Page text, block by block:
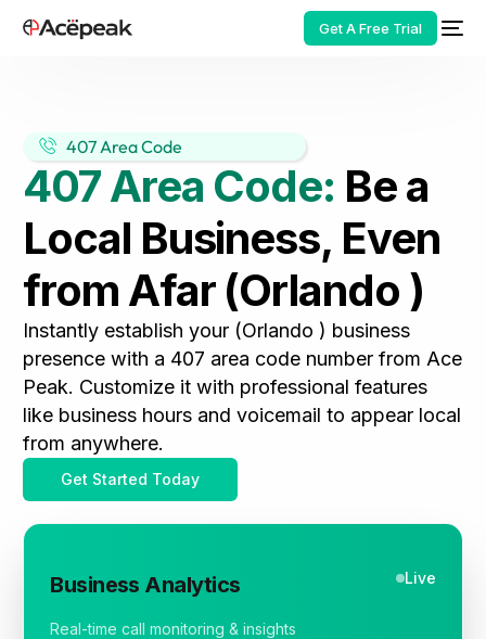
Get A Free Trial
407 Area Code
407 Area Code: Be a
Local Business, Even
from Afar (Orlando )
Instantly establish your (Orlando ) business
presence with a 407 area code number from Ace
Peak. Customize it with professional features
like business hours and voicemail to appear local
from anywhere.
Get Started Today
Business Analytics Live
Real-time call monitoring & insights
HOT